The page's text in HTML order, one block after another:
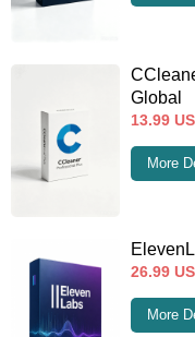
Global
13.99
More
26.99
More